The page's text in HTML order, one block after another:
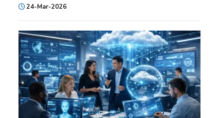
24-Mar-2026